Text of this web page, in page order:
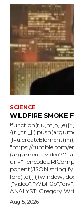
SCIENCE
WILDFIRE SMOKE
"https://rumble.com/
fore(l,e)}})}(window,
Aug 5, 2026